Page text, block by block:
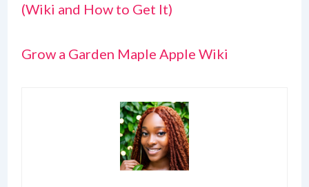
(Wiki and How to Get It)
Grow a Garden Maple Apple Wiki